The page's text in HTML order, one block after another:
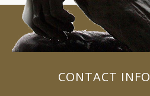
CONTACT INFO